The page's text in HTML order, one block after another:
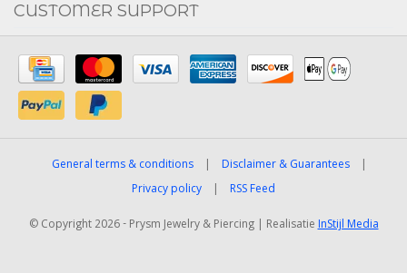
CUSTOMER SUPPORT
General terms & conditions Disclaimer & Guarantees
Privacy policy
RSS Feed
© Copyright 2026 - Prysm Jewelry & Piercing | RealisatieInStijl Media